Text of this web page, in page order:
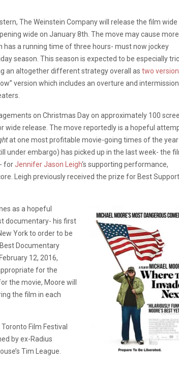
The Weinstein Company will release the film wide
wide on January 8th. The move may cause more
a running time of three hours- must now jockey
season. This season is expected to be especially
an altogether different strategy overall as two
version which includes an overture and intermission
on Christmas Day on approximately 100
wide release. The move reportedly is a hopeful
at one most profitable movie-going times of the year
under embargo) has picked up in the last week- the
forJennifer Jason Leigh‘s supporting performance,
Leigh previously received the prize for Best
as a hopeful
documentary- his first
York to order to be
Documentary
12, 2016,
for the
the movie, Moore will
the film in each
Film Festival
by ex-Radius
Tim League.